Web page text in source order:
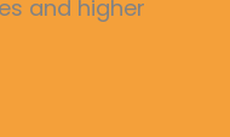
and higher